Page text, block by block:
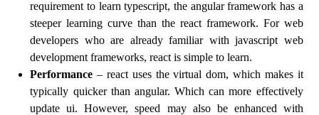
requirement to learn typescript, the angular framework has a
steeper learning curve than the react framework. For web
developers who are already familiar with javascript web
development frameworks, react is simple to learn.
Performance – react uses the virtual dom, which makes it
typically quicker than angular. Which can more effectively
update ui. However, speed may also be enhanced with